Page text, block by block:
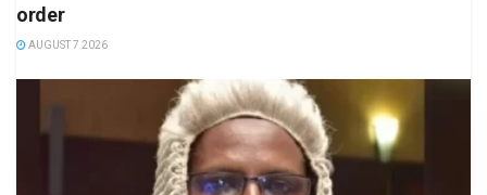
order
AUGUST 7 2026